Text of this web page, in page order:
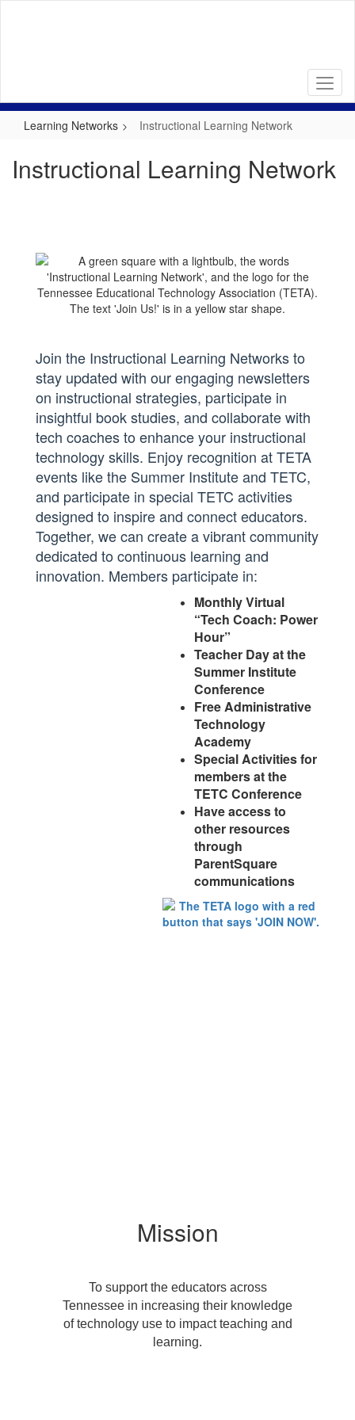
Learning Networks Instructional Learning Network
Instructional Learning Network
Join the Instructional Learning Networks to
stay updated with our engaging newsletters
on instructional strategies, participate in
insightful book studies, and collaborate with
tech coaches to enhance your instructional
technology skills. Enjoy recognition at TETA
events like the Summer Institute and TETC,
and participate in special TETC activities
designed to inspire and connect educators.
Together, we can create a vibrant community
dedicated to continuous learning and
innovation. Members participate in:
Monthly Virtual
“Tech Coach: Power
Hour”
Teacher Day at the
Summer Institute
Conference
Free Administrative
Technology
Academy
Special Activities for
members at the
TETC Conference
Have access to
other resources
through
ParentSquare
communications
Mission
To support the educators across
Tennessee in increasing their knowledge
of technology use to impact teaching and
learning.